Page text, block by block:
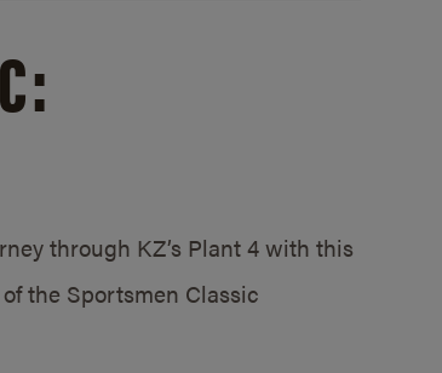
through KZ’s Plant 4 with this
the Sportsmen Classic